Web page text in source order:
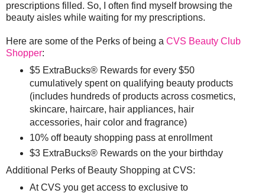
prescriptions filled. So, I often find myself browsing the
beauty aisles while waiting for my prescriptions.
Here are some of the Perks of being a CVS Beauty Club
Shopper:
$5 ExtraBucks® Rewards for every $50
cumulatively spent on qualifying beauty products
(includes hundreds of products across cosmetics,
skincare, haircare, hair appliances, hair
accessories, hair color and fragrance)
10% off beauty shopping pass at enrollment
$3 ExtraBucks® Rewards on the your birthday
Additional Perks of Beauty Shopping at CVS:
At CVS you get access to exclusive to